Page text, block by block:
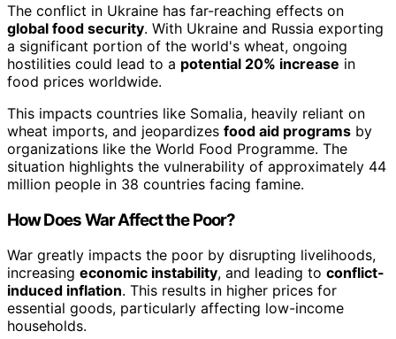
The conflict in Ukraine has far-reaching effects on
global food security. With Ukraine and Russia exporting
a significant portion of the world's wheat, ongoing
hostilities could lead to a potential 20% increase in
food prices worldwide.
This impacts countries like Somalia, heavily reliant on
wheat imports, and jeopardizes food aid programs by
organizations like the World Food Programme. The
situation highlights the vulnerability of approximately 44
million people in 38 countries facing famine.
How Does War Affect the Poor?
War greatly impacts the poor by disrupting livelihoods,
increasing economic instability, and leading to conflict-
induced inflation. This results in higher prices for
essential goods, particularly affecting low-income
households.